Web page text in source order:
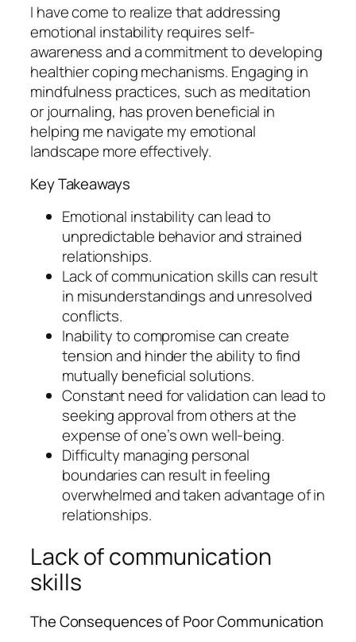
I have come to realize that addressing
emotional instability requires self-
awareness and a commitment to developing
healthier coping mechanisms. Engaging in
mindfulness practices, such as meditation
or journaling, has proven beneficial in
helping me navigate my emotional
landscape more effectively.
Key Takeaways
Emotional instability can lead to
unpredictable behavior and strained
relationships.
Lack of communication skills can result
in misunderstandings and unresolved
conflicts.
Inability to compromise can create
tension and hinder the ability to find
mutually beneficial solutions.
Constant need for validation can lead to
seeking approval from others at the
expense of one’s own well-being.
Difficulty managing personal
boundaries can result in feeling
overwhelmed and taken advantage of in
relationships.
Lack of communication
skills
The Consequences of Poor Communication